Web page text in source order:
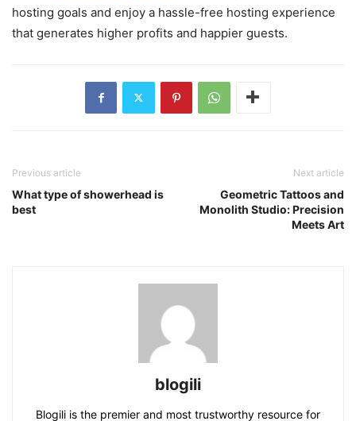
hosting goals and enjoy a hassle-free hosting experience
that generates higher profits and happier guests.
Previous article
What type of showerhead is
best
Next article
Geometric Tattoos and
Monolith Studio: Precision
Meets Art
blogili
Blogili is the premier and most trustworthy resource for